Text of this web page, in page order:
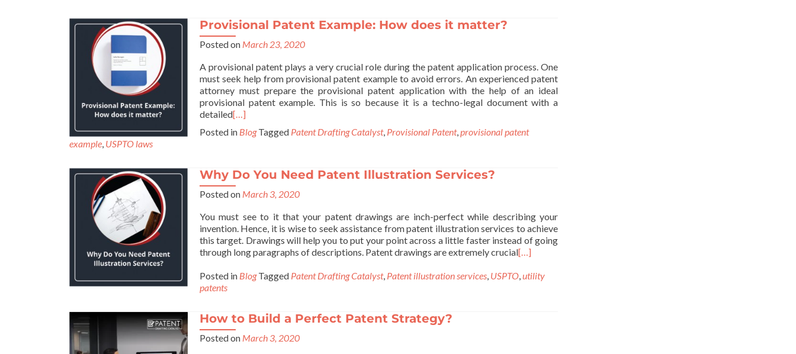
Provisional Patent Example: How does it matter?
Posted on March 23, 2020
A provisional patent plays a very crucial role during the patent application process. One
must seek help from provisional patent example to avoid errors. An experienced patent
attorney must prepare the provisional patent application with the help of an ideal
provisional patent example. This is so because it is a techno-legal document with a
detailed[…]
Posted in Blog Tagged Patent Drafting Catalyst, Provisional Patent,provisional patent
example, USPTO laws
Why Do You Need Patent Illustration Services?
Posted on March 3, 2020
You must see to it that your patent drawings are inch-perfect while describing your
invention. Hence, it is wise to seek assistance from patent illustration services to achieve
this target. Drawings will help you to put your point across a little faster instead of going
through long paragraphs of descriptions. Patent drawings are extremely crucial[…]
Posted in Blog Tagged Patent Drafting Catalyst, Patent illustration services, USPTO,utility
patents
How to Build a Perfect Patent Strategy?
Posted on March 3, 2020